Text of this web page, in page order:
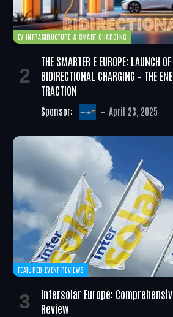
EV INFRASTRUCTURE & SMART CHARGING
THE SMARTER E EUROPE: LAUNCH
BIDIRECTIONAL CHARGING – THE
TRACTION
Sponsor: April 23, 2025
FEATURED EVENT REVIEWS
Intersolar Europe:
Review